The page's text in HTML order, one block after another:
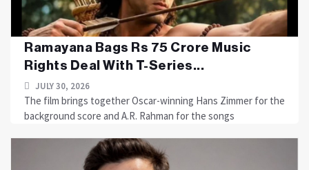
Ramayana Bags Rs 75 Crore Music
Rights Deal With T-Series...
JULY 30, 2026
The film brings together Oscar-winning Hans Zimmer for the
background score and A.R. Rahman for the songs